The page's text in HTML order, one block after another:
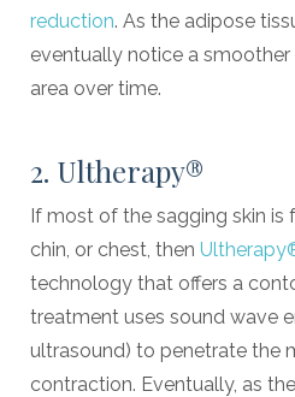
reduction. As the adipose
eventually notice a
area over time.
2. Ultherapy®
If most of the sagging skin is
chin, or chest, then
technology that offers a
treatment uses sound wave
ultrasound) to penetrate the
contraction. Eventually, as